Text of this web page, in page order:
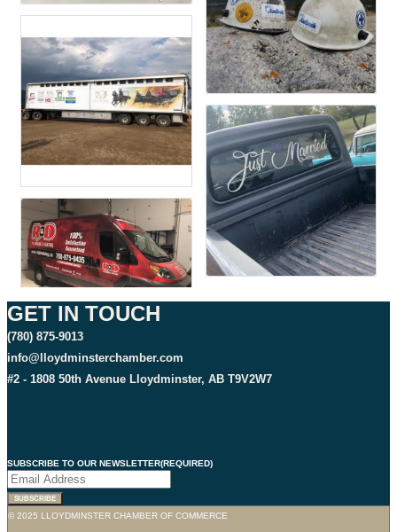
GET IN TOUCH
(780) 875-9013
info@lloydminsterchamber.com
#2 - 1808 50th Avenue Lloydminster, AB T9V2W7
SUBSCRIBE TO OUR NEWSLETTER(REQUIRED)
SUBSCRIBE
© 2025 LLOYDMINSTER CHAMBER OF COMMERCE